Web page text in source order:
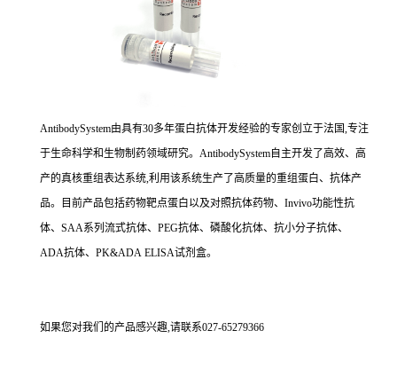
AntibodySystem由具有30多年蛋白抗体开发经验的专家创立于法国,专注
于生命科学和生物制药领域研究。AntibodySystem自主开发了高效、高
产的真核重组表达系统,利用该系统生产了高质量的重组蛋白、抗体产
品。目前产品包括药物靶点蛋白以及对照抗体药物、Invivo功能性抗
体、SAA系列流式抗体、PEG抗体、磷酸化抗体、抗小分子抗体、
ADA抗体、PK&ADA ELISA试剂盒。
如果您对我们的产品感兴趣,请联系027-65279366